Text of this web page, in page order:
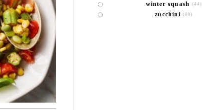
winter squash (44)
zucchini (40)